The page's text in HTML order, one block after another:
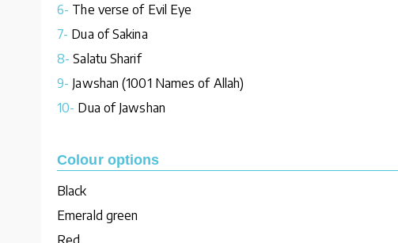
6- The verse of Evil Eye
7- Dua of Sakina
8- Salatu Sharif
9- Jawshan (1001 Names of Allah)
10- Dua of Jawshan
Colour options
Black
Emerald green
Red